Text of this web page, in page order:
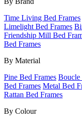
Time Living Bed Frames
Limelight Bed Frames
Friendship Mill Bed
Bed Frames
By Material
Pine Bed Frames Boucle
Bed Frames Metal Bed
Rattan Bed Frames
By Colour